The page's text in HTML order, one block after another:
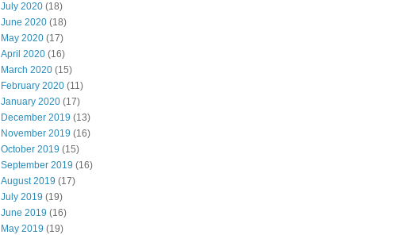
July 2020 (18)
June 2020 (18)
May 2020 (17)
April 2020 (16)
March 2020 (15)
February 2020 (11)
January 2020 (17)
December 2019 (13)
November 2019 (16)
October 2019 (15)
September 2019 (16)
August 2019 (17)
July 2019 (19)
June 2019 (16)
May 2019 (19)